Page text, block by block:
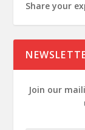
Share your
Join our